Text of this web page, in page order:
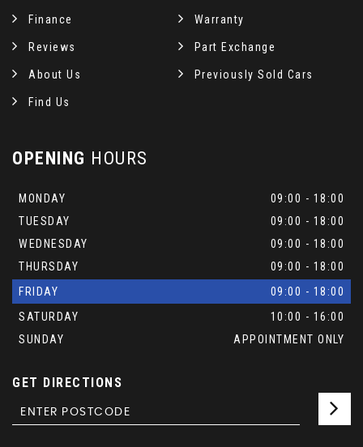
Finance Warranty
Reviews Part Exchange
About Us Previously Sold Cars
Find Us
OPENING HOURS
MONDAY
09:00 - 18:00
TUESDAY
09:00 - 18:00
WEDNESDAY
09:00 - 18:00
THURSDAY
09:00 - 18:00
FRIDAY
09:00 - 18:00
SATURDAY
10:00 - 16:00
SUNDAY
APPOINTMENT ONLY
GET DIRECTIONS